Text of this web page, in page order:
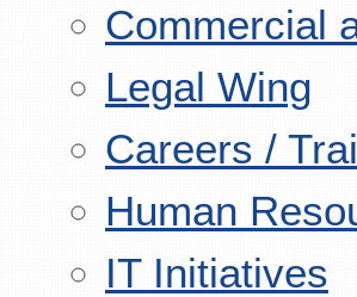
Commercial
Legal Wing
Careers /
Human
IT Initiatives